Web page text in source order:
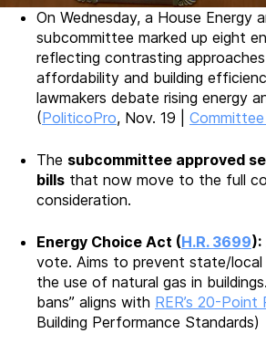
On Wednesday, a House Energy
subcommittee marked up eight
reflecting contrasting
affordability and building
lawmakers debate rising energy
(PoliticoPro, Nov. 19 |
The subcommittee approved
bills that now move to the full
consideration.
Energy Choice Act (H.R. 3699):
vote. Aims to prevent state/
the use of natural gas in
bans” aligns with RER’s 20-Point
Building Performance Standards)